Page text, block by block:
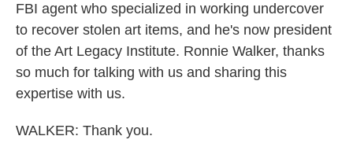
FBI agent who specialized in working undercover
to recover stolen art items, and he's now president
of the Art Legacy Institute. Ronnie Walker, thanks
so much for talking with us and sharing this
expertise with us.
WALKER: Thank you.